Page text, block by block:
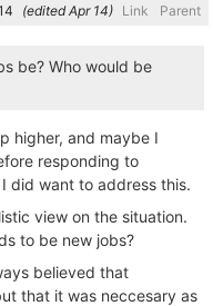
(edited ) Link Parent
be? Who would be
higher, and maybe I
responding to
did want to address this.
view on the situation.
to be new jobs?
believed that
that it was neccesary as